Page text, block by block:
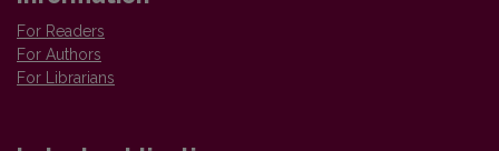
For Readers
For Authors
For Librarians